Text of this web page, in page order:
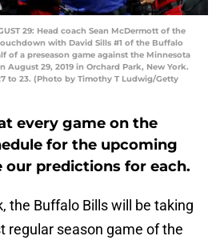
29: Head coach Sean McDermott of the
with David Sills #1 of the Buffalo
of a preseason game against the Minnesota
August 29, 2019 in Orchard Park, New York.
to 23. (Photo by Timothy T Ludwig/Getty
every game on the
for the upcoming
our predictions for each.
the Buffalo Bills will be taking
regular season game of the